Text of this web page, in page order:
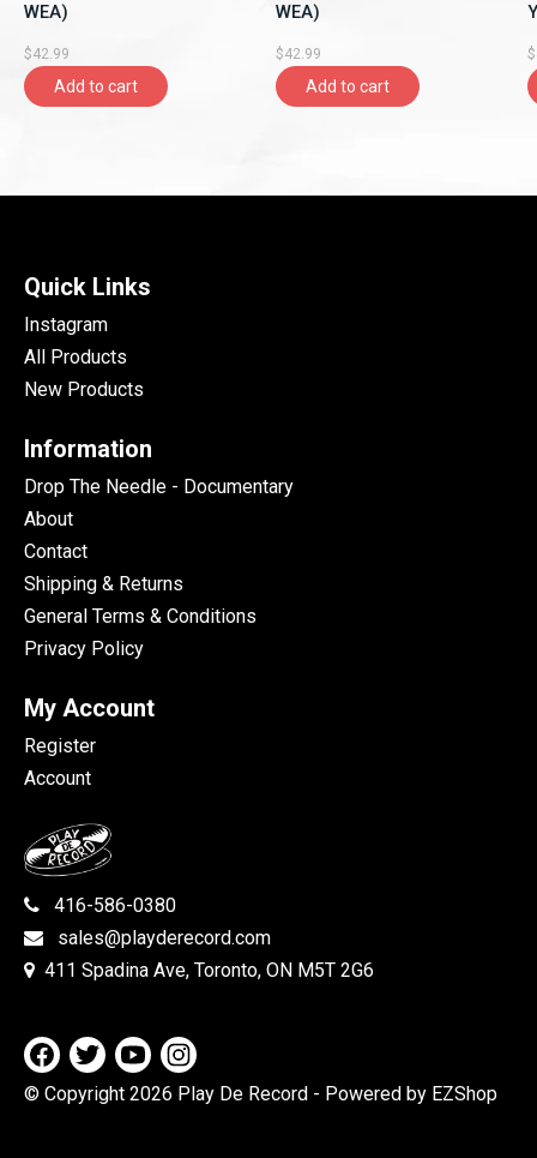
WEA)
$42.99
Add to cart
WEA)
$42.99
Add to cart
Quick Links
Instagram
All Products
New Products
Information
Drop The Needle - Documentary
About
Contact
Shipping & Returns
General Terms & Conditions
Privacy Policy
My Account
Register
Account
416-586-0380
sales@playderecord.com
411 Spadina Ave, Toronto, ON M5T 2G6
© Copyright 2026 Play De Record - Powered by EZShop